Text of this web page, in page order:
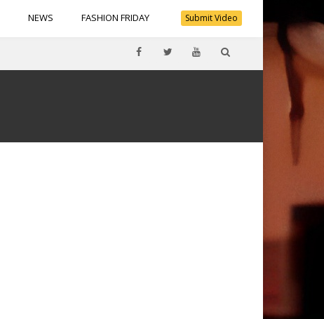
Submit Video
NEWS FASHION FRIDAY